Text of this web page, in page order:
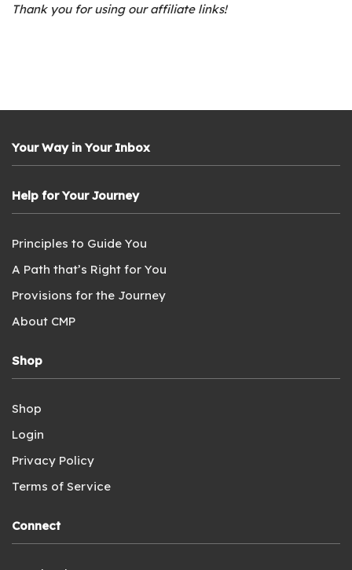
Thank you for using our affiliate links!
Your Way in Your Inbox
Help for Your Journey
Principles to Guide You
A Path that’s Right for You
Provisions for the Journey
About CMP
Shop
Shop
Login
Privacy Policy
Terms of Service
Connect